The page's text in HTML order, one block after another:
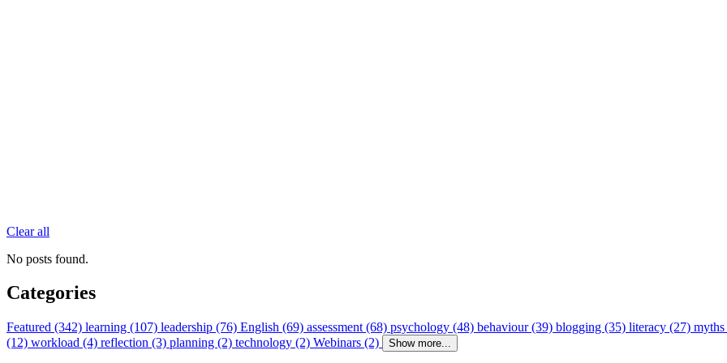
Clear all
No posts found.
Categories
Featured (342) learning (107) leadership (76) English (69) assessment (68) psychology (48) behaviour (39) blogging (35) literacy (27)
(12) workload (4) reflection (3) planning (2) technology (2) Webinars (2) Show more...